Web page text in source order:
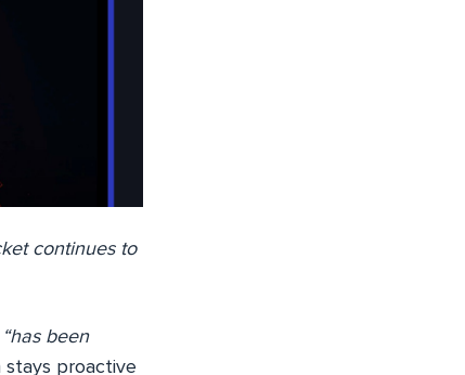
continues to
“has been
proactive